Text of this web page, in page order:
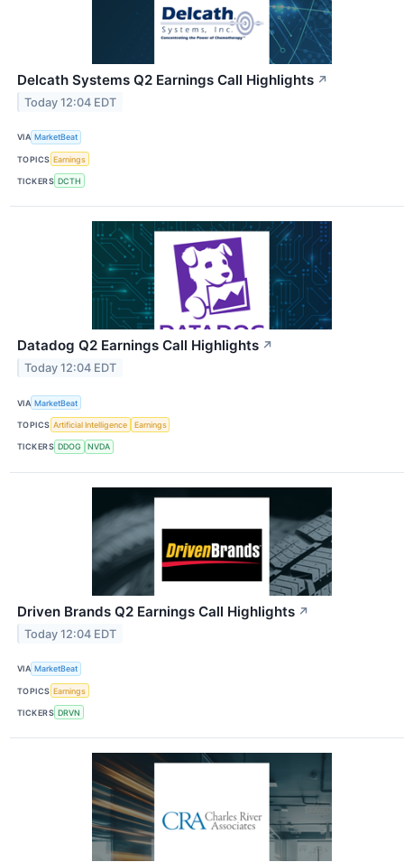
Delcath Systems Q2 Earnings Call Highlights ↗
Today 12:04 EDT
VIA MarketBeat
TOPICS Earnings
TICKERS DCTH
Datadog Q2 Earnings Call Highlights ↗
Today 12:04 EDT
VIA MarketBeat
TOPICS Artificial Intelligence Earnings
TICKERS DDOG NVDA
Driven Brands Q2 Earnings Call Highlights ↗
Today 12:04 EDT
VIA MarketBeat
TOPICS Earnings
TICKERS DRVN